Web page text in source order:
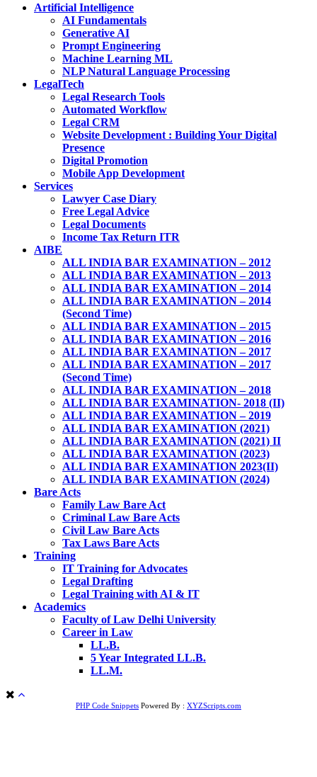
Artificial Intelligence
AI Fundamentals
Generative AI
Prompt Engineering
Machine Learning ML
NLP Natural Language Processing
LegalTech
Legal Research Tools
Automated Workflow
Legal CRM
Website Development : Building Your Digital
Presence
Digital Promotion
Mobile App Development
Services
Lawyer Case Diary
Free Legal Advice
Legal Documents
Income Tax Return ITR
AIBE
ALL INDIA BAR EXAMINATION – 2012
ALL INDIA BAR EXAMINATION – 2013
ALL INDIA BAR EXAMINATION – 2014
ALL INDIA BAR EXAMINATION – 2014
(Second Time)
ALL INDIA BAR EXAMINATION – 2015
ALL INDIA BAR EXAMINATION – 2016
ALL INDIA BAR EXAMINATION – 2017
ALL INDIA BAR EXAMINATION – 2017
(Second Time)
ALL INDIA BAR EXAMINATION – 2018
ALL INDIA BAR EXAMINATION- 2018 (II)
ALL INDIA BAR EXAMINATION – 2019
ALL INDIA BAR EXAMINATION (2021)
ALL INDIA BAR EXAMINATION (2021) II
ALL INDIA BAR EXAMINATION (2023)
ALL INDIA BAR EXAMINATION 2023(II)
ALL INDIA BAR EXAMINATION (2024)
Bare Acts
Family Law Bare Act
Criminal Law Bare Acts
Civil Law Bare Acts
Tax Laws Bare Acts
Training
IT Training for Advocates
Legal Drafting
Legal Training with AI & IT
Academics
Faculty of Law Delhi University
Career in Law
LL.B.
5 Year Integrated LL.B.
LL.M.
PHP Code Snippets Powered By : XYZScripts.com